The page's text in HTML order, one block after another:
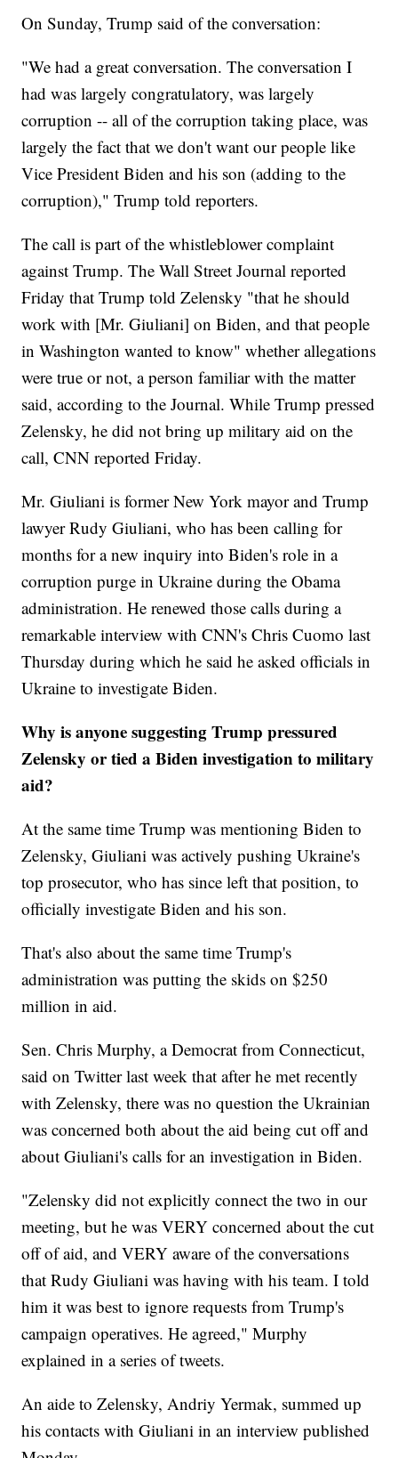
On Sunday, Trump said of the conversation:
"We had a great conversation. The conversation I
had was largely congratulatory, was largely
corruption -- all of the corruption taking place, was
largely the fact that we don't want our people like
Vice President Biden and his son (adding to the
corruption)," Trump told reporters.
The call is part of the whistleblower complaint
against Trump. The Wall Street Journal reported
Friday that Trump told Zelensky "that he should
work with [Mr. Giuliani] on Biden, and that people
in Washington wanted to know" whether allegations
were true or not, a person familiar with the matter
said, according to the Journal. While Trump pressed
Zelensky, he did not bring up military aid on the
call, CNN reported Friday.
Mr. Giuliani is former New York mayor and Trump
lawyer Rudy Giuliani, who has been calling for
months for a new inquiry into Biden's role in a
corruption purge in Ukraine during the Obama
administration. He renewed those calls during a
remarkable interview with CNN's Chris Cuomo last
Thursday during which he said he asked officials in
Ukraine to investigate Biden.
Why is anyone suggesting Trump pressured
Zelensky or tied a Biden investigation to military
aid?
At the same time Trump was mentioning Biden to
Zelensky, Giuliani was actively pushing Ukraine's
top prosecutor, who has since left that position, to
officially investigate Biden and his son.
That's also about the same time Trump's
administration was putting the skids on $250
million in aid.
Sen. Chris Murphy, a Democrat from Connecticut,
said on Twitter last week that after he met recently
with Zelensky, there was no question the Ukrainian
was concerned both about the aid being cut off and
about Giuliani's calls for an investigation in Biden.
"Zelensky did not explicitly connect the two in our
meeting, but he was VERY concerned about the cut
off of aid, and VERY aware of the conversations
that Rudy Giuliani was having with his team. I told
him it was best to ignore requests from Trump's
campaign operatives. He agreed," Murphy
explained in a series of tweets.
An aide to Zelensky, Andriy Yermak, summed up
his contacts with Giuliani in an interview published